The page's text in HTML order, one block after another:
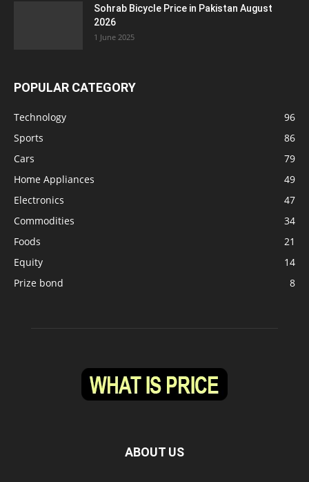
Sohrab Bicycle Price in Pakistan August
2026
1 June 2025
POPULAR CATEGORY
Technology
96
Sports
86
Cars
79
Home Appliances
49
Electronics
47
Commodities
34
Foods
21
Equity
14
Prize bond
8
ABOUT US